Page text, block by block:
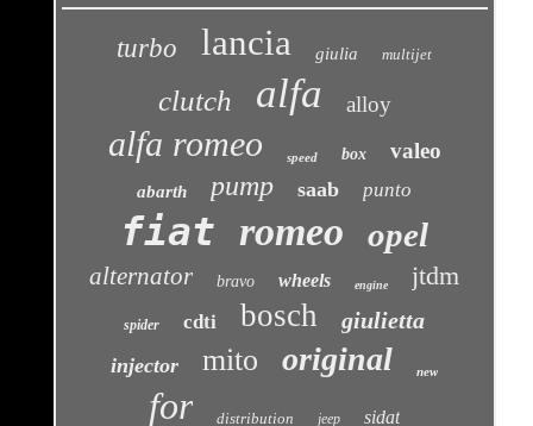
turbo lancia giulia multijet
clutch alfa alloy
alfa romeo speed box valeo
abarth pump saab punto
fiat romeo opel
alternator bravo wheels engine jtdm
spider cdti bosch giulietta
injector mito original new
for distribution jeep sidat